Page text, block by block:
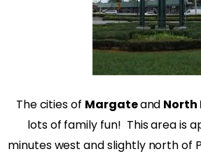
The cities of Margateand
lots of family fun! This area is
minutes west and slightly north of